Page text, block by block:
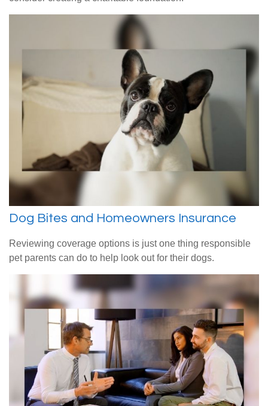
Dog Bites and Homeowners Insurance
Reviewing coverage options is just one thing responsible
pet parents can do to help look out for their dogs.